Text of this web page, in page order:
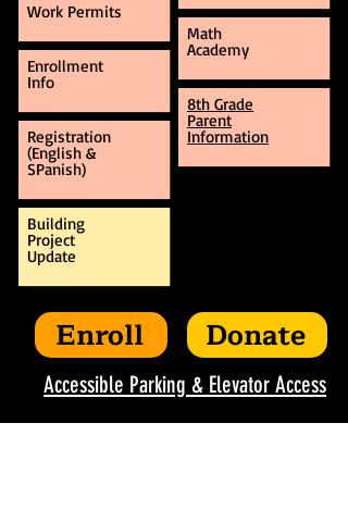
Work Permits
Enrollment
Info
Registration
(English &
SPanish)
Building
Project
Update
Math
Academy
8th Grade
Parent
Information
Enroll Donate
Accessible Parking & Elevator Access